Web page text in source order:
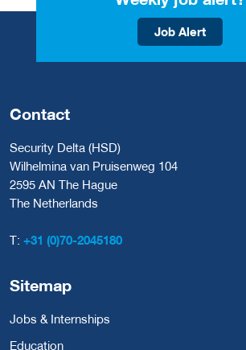
Job Alert
Contact
Security Delta (HSD)
Wilhelmina van Pruisenweg 104
2595 AN The Hague
The Netherlands
T: +31 (0)70-2045180
Sitemap
Jobs & Internships
Education